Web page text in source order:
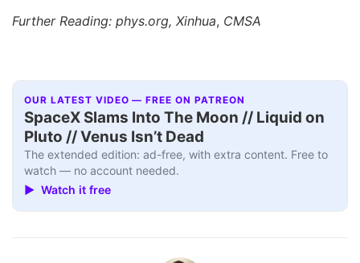
Further Reading: phys.org, Xinhua, CMSA
OUR LATEST VIDEO — FREE ON PATREON
SpaceX Slams Into The Moon // Liquid on
Pluto // Venus Isn’t Dead
The extended edition: ad-free, with extra content. Free to
watch — no account needed.
▶ Watch it free